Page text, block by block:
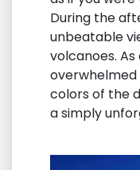
During the
unbeatable
volcanoes.
colors of the
a simply